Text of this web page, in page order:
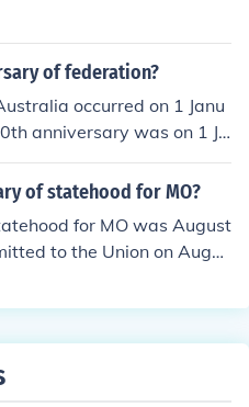
of federation?
occurred on 1 Janu
anniversary was on 1 Ja
of statehood for MO?
for MO was August
to the Union on Augus